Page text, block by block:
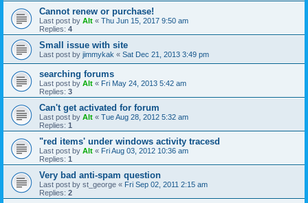
Cannot renew or purchase!
Last post by Alt « Thu Jun 15, 2017 9:50 am
Replies: 4
Small issue with site
Last post by jimmykak « Sat Dec 21, 2013 3:49 pm
searching forums
Last post by Alt « Fri May 24, 2013 5:42 am
Replies: 3
Can't get activated for forum
Last post by Alt « Tue Aug 28, 2012 5:32 am
Replies: 1
"red items' under windows activity tracesd
Last post by Alt « Fri Aug 03, 2012 10:36 am
Replies: 1
Very bad anti-spam question
Last post by st_george « Fri Sep 02, 2011 2:15 am
Replies: 2